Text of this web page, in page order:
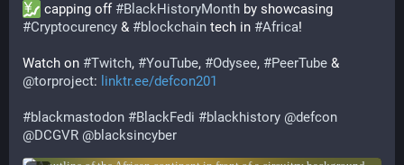
capping off #BlackHistoryMonth
#Cryptocurency & #blockchain tech in #Africa!
Watch on #Twitch, #YouTube, #Odysee, #PeerTube
@torproject: linktr.ee/defcon201
#blackmastodon #BlackFedi #blackhistory @defcon
@DCGVR @blacksincyber